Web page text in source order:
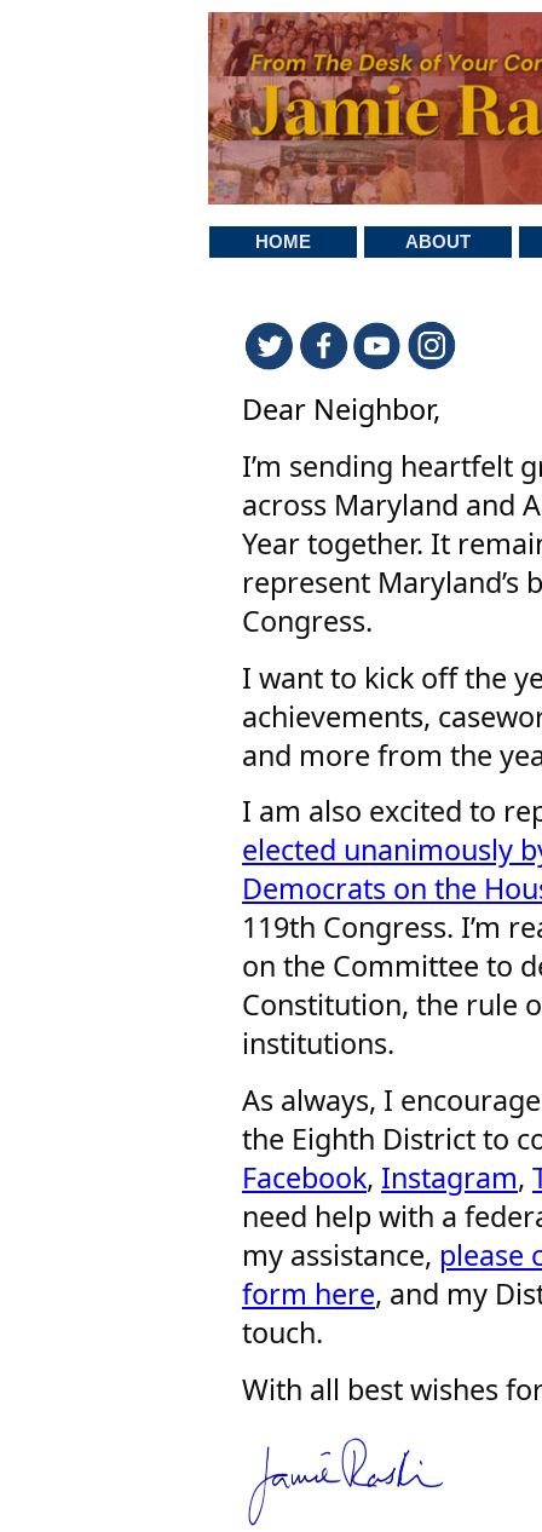
HOME ABOUT
Dear Neighbor,
I’m sending heartfelt
across Maryland and
Year together. It
represent Maryland’s
Congress.
I want to kick off the
achievements,
and more from the
I am also excited to
elected unanimously
Democrats on the
119th Congress. I’m
on the Committee to
Constitution, the rule
institutions.
As always, I
the Eighth District to
Facebook, Instagram,
need help with a
my assistance, please
form here, and my
touch.
With all best wishes